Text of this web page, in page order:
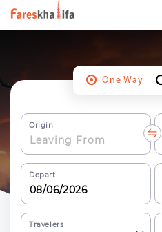
One Way
Origin
Depart
Travelers